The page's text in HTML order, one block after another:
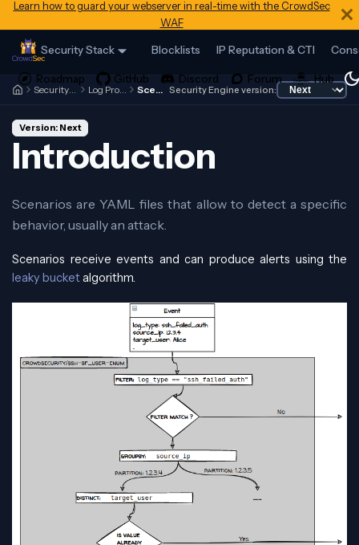
Learn how to guard your webserver in real-time with the CrowdSec
WAF
Security Stack Blocklists IP Reputation & CTI
Security Engine Log Processor Scenarios Security Engine version:
Version: Next
Introduction
Scenarios are YAML files that allow to detect a specific
behavior, usually an attack.
Scenarios receive events and can produce alerts using the
leaky bucketalgorithm.